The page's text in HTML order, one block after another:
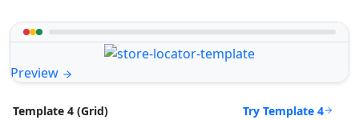
Preview
Template 4 (Grid) Try Template 4